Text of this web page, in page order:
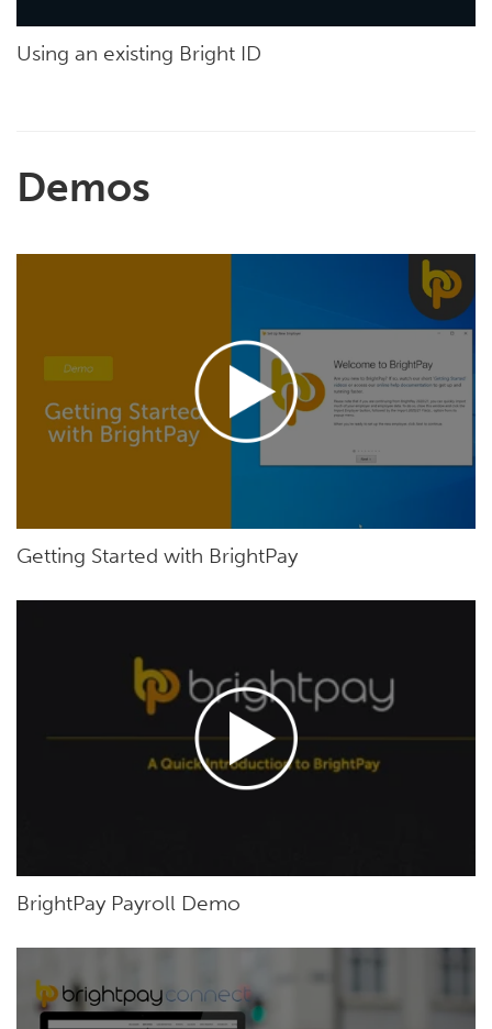
Using an existing Bright ID
Demos
Getting Started with BrightPay
BrightPay Payroll Demo